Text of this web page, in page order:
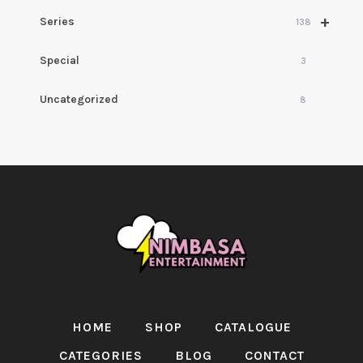
+
Series 138
Special 3
Uncategorized 8
HOME SHOP
CATALOGUE
CATEGORIES
BLOG CONTACT